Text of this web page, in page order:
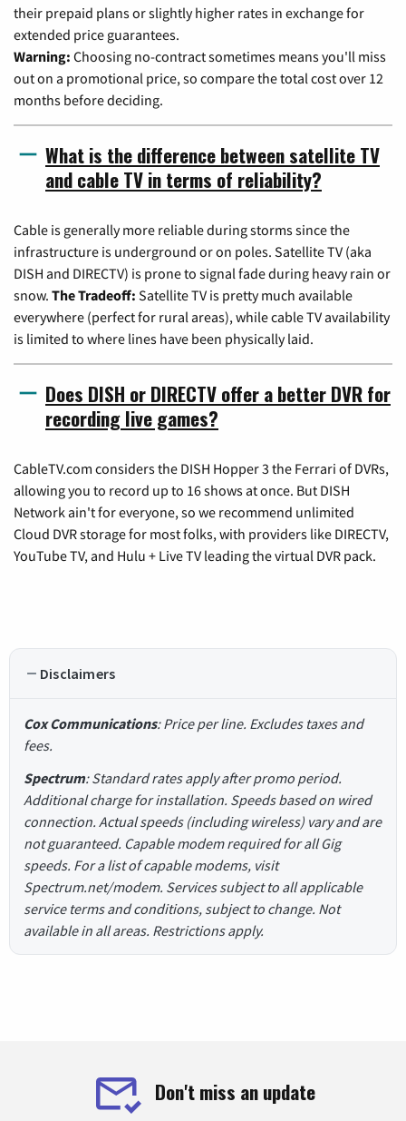
their prepaid plans or slightly higher rates in exchange for
extended price guarantees.
Warning: Choosing no-contract sometimes means you'll miss
out on a promotional price, so compare the total cost over 12
months before deciding.
What is the difference between satellite TV
and cable TV in terms of reliability?
Cable is generally more reliable during storms since the
infrastructure is underground or on poles. Satellite TV (aka
DISH and DIRECTV) is prone to signal fade during heavy rain or
snow. The Tradeoff: Satellite TV is pretty much available
everywhere (perfect for rural areas), while cable TV availability
is limited to where lines have been physically laid.
Does DISH or DIRECTV offer a better DVR for
recording live games?
CableTV.com considers the DISH Hopper 3 the Ferrari of DVRs,
allowing you to record up to 16 shows at once. But DISH
Network ain't for everyone, so we recommend unlimited
Cloud DVR storage for most folks, with providers like DIRECTV,
YouTube TV, and Hulu + Live TV leading the virtual DVR pack.
Disclaimers
Cox Communications: Price per line. Excludes taxes and
fees.
Spectrum: Standard rates apply after promo period.
Additional charge for installation. Speeds based on wired
connection. Actual speeds (including wireless) vary and are
not guaranteed. Capable modem required for all Gig
speeds. For a list of capable modems, visit
Spectrum.net/modem. Services subject to all applicable
service terms and conditions, subject to change. Not
available in all areas. Restrictions apply.
Don't miss an update